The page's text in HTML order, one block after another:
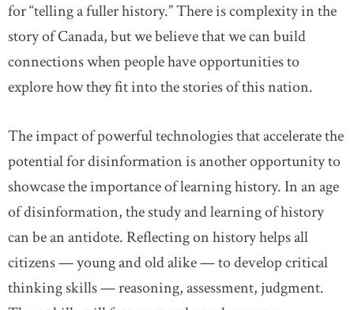
for “telling a fuller history.” There is complexity in the
story of Canada, but we believe that we can build
connections when people have opportunities to
explore how they fit into the stories of this nation.
The impact of powerful technologies that accelerate the
potential for disinformation is another opportunity to
showcase the importance of learning history. In an age
of disinformation, the study and learning of history
can be an antidote. Reflecting on history helps all
citizens — young and old alike — to develop critical
thinking skills — reasoning, assessment, judgment.